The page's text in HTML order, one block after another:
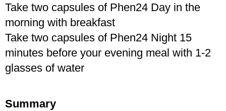
Take two capsules of Phen24 Day in the
morning with breakfast
Take two capsules of Phen24 Night 15
minutes before your evening meal with 1-2
glasses of water
Summary